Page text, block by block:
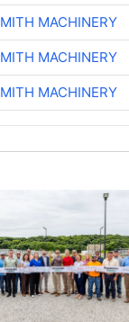
MACHINERY
MACHINERY
MACHINERY